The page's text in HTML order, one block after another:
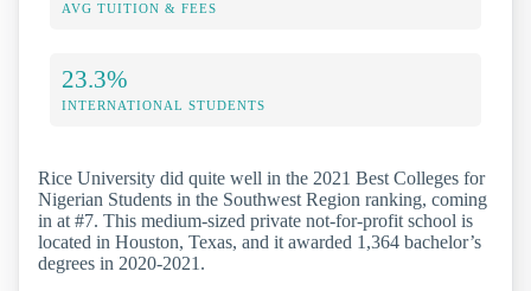
AVG TUITION & FEES
23.3%
INTERNATIONAL STUDENTS
Rice University did quite well in the 2021 Best Colleges for
Nigerian Students in the Southwest Region ranking, coming
in at #7. This medium-sized private not-for-profit school is
located in Houston, Texas, and it awarded 1,364 bachelor’s
degrees in 2020-2021.